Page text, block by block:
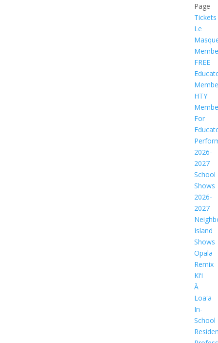
Page
Tickets
Le
FREE
HTY
For
2026-
2027
School
Shows
2026-
2027
Island
Shows
Opala
Remix
Kiʻi
Ā
Loaʻa
In-
School